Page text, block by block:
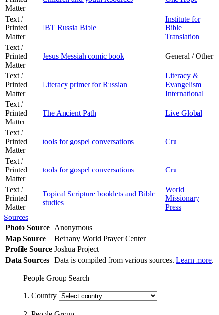
Matter
Text /
Printed
Matter
IBT Russia Bible
Institute for
Bible
Translation
Text /
Printed
Matter
Jesus Messiah comic book General / Other
Text /
Printed
Matter
Literacy primer for Russian
Literacy &
Evangelism
International
Text /
Printed
Matter
The Ancient Path Live Global
Text /
Printed
Matter
tools for gospel conversations Cru
Text /
Printed
Matter
tools for gospel conversations Cru
Text /
Printed
Matter
Topical Scripture booklets and Bible
studies
World
Missionary
Press
Sources
Photo Source Anonymous
Map Source
Bethany World Prayer Center
Profile Source Joshua Project
Data Sources Data is compiled from various sources. Learn more.
People Group Search
1. Country